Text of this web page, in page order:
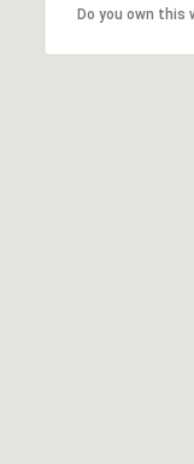
Do you own this